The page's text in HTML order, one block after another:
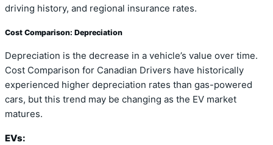
driving history, and regional insurance rates.
Cost Comparison: Depreciation
Depreciation is the decrease in a vehicle’s value over time.
Cost Comparison for Canadian Drivers have historically
experienced higher depreciation rates than gas-powered
cars, but this trend may be changing as the EV market
matures.
EVs: